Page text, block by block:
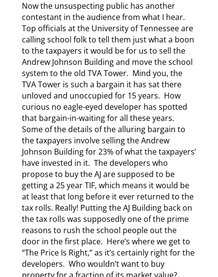
Now the unsuspecting public has another
contestant in the audience from what I hear.
Top officials at the University of Tennessee are
calling school folk to tell them just what a boon
to the taxpayers it would be for us to sell the
Andrew Johnson Building and move the school
system to the old TVA Tower. Mind you, the
TVA Tower is such a bargain it has sat there
unloved and unoccupied for 15 years. How
curious no eagle-eyed developer has spotted
that bargain-in-waiting for all these years.
Some of the details of the alluring bargain to
the taxpayers involve selling the Andrew
Johnson Building for 23% of what the taxpayers’
have invested in it. The developers who
propose to buy the AJ are supposed to be
getting a 25 year TIF, which means it would be
at least that long before it ever returned to the
tax rolls. Really! Putting the AJ Building back on
the tax rolls was supposedly one of the prime
reasons to rush the school people out the
door in the first place. Here’s where we get to
“The Price Is Right,” as it’s certainly right for the
developers. Who wouldn’t want to buy